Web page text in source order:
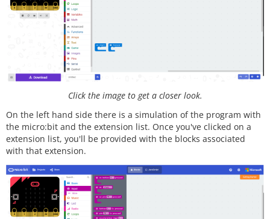
Click the image to get a closer look.
On the left hand side there is a simulation of the program with
the micro:bit and the extension list. Once you've clicked on a
extension list, you'll be provided with the blocks associated
with that extension.